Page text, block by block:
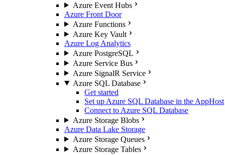
Azure Event Hubs
Azure Front Door
Azure Functions
Azure Key Vault
Azure Log Analytics
Azure PostgreSQL
Azure Service Bus
Azure SignalR Service
Azure SQL Database
Get started
Set up Azure SQL Database in the AppHost
Connect to Azure SQL Database
Azure Storage Blobs
Azure Data Lake Storage
Azure Storage Queues
Azure Storage Tables